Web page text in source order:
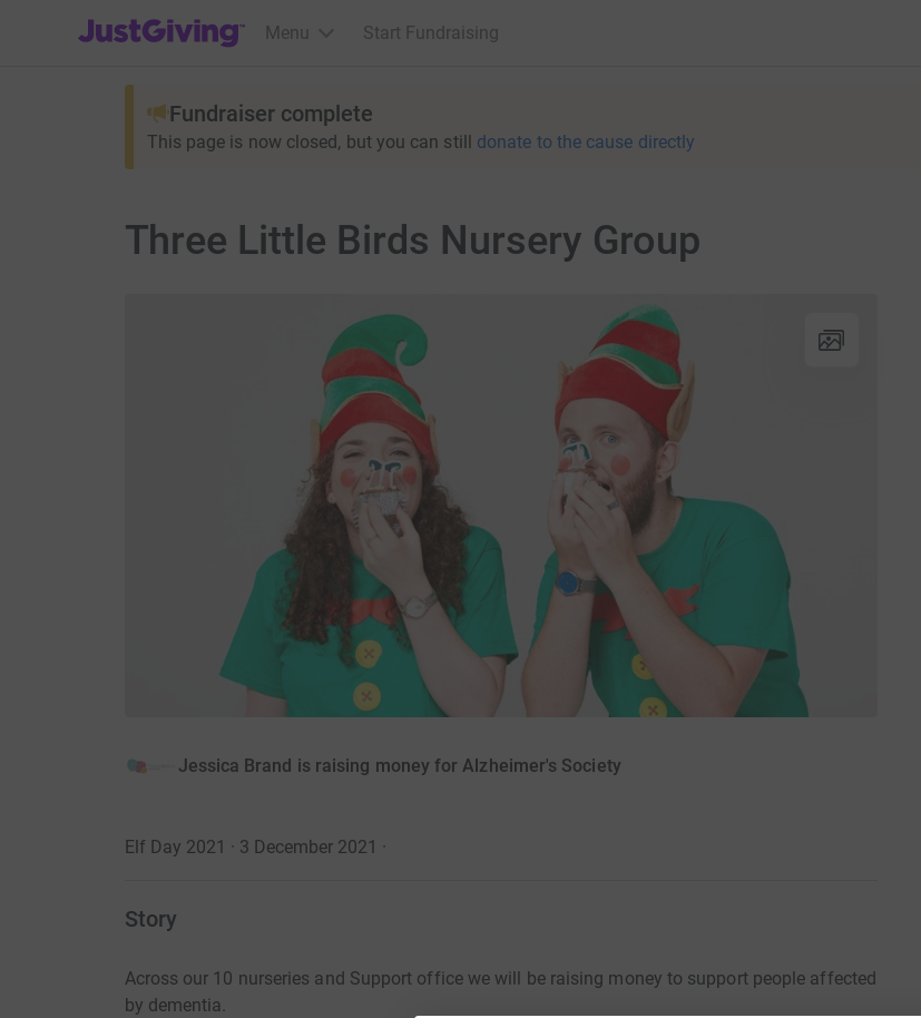
JustGiving’s homepage
Menu Start Fundraising
Fundraiser complete
This page is now closed, but you can still donate to the cause directly
Three Little Birds Nursery Group
Jessica Brand is raising money for Alzheimer's Society
Elf Day 2021 · 3 December 2021 ·
Story
Across our 10 nurseries and Support office we will be raising money to support people affected
by dementia.